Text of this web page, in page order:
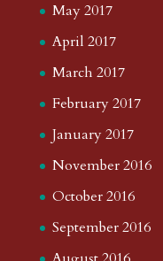
May 2017
April 2017
March 2017
February 2017
January 2017
November 2016
October 2016
September 2016